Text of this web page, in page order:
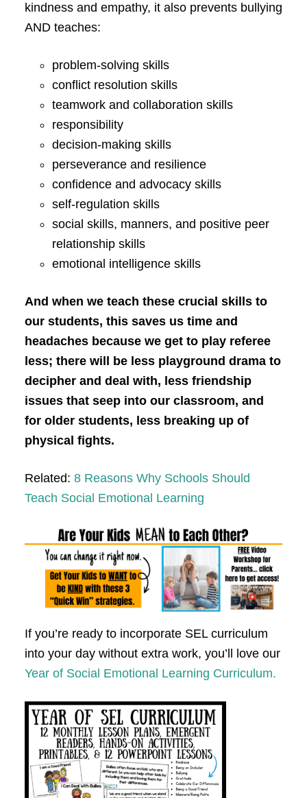
kindness and empathy, it also prevents bullying
AND teaches:
problem-solving skills
conflict resolution skills
teamwork and collaboration skills
responsibility
decision-making skills
perseverance and resilience
confidence and advocacy skills
self-regulation skills
social skills, manners, and positive peer
relationship skills
emotional intelligence skills
And when we teach these crucial skills to
our students, this saves us time and
headaches because we get to play referee
less; there will be less playground drama to
decipher and deal with, less friendship
issues that seep into our classroom, and
for older students, less breaking up of
physical fights.
Related: 8 Reasons Why Schools Should
Teach Social Emotional Learning
If you’re ready to incorporate SEL curriculum
into your day without extra work, you’ll love our
Year of Social Emotional Learning Curriculum.